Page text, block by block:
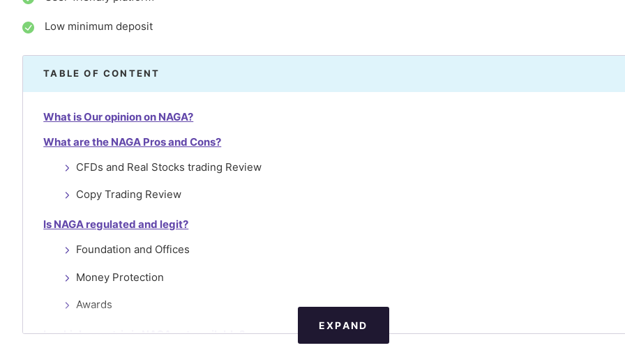
Low minimum deposit
TABLE OF CONTENT
What is Our opinion on NAGA?
What are the NAGA Pros and Cons?
CFDs and Real Stocks trading Review
Copy Trading Review
Is NAGA regulated and legit?
Foundation and Offices
Money Protection
Awards
In which countris is NAGA not available?
EXPAND